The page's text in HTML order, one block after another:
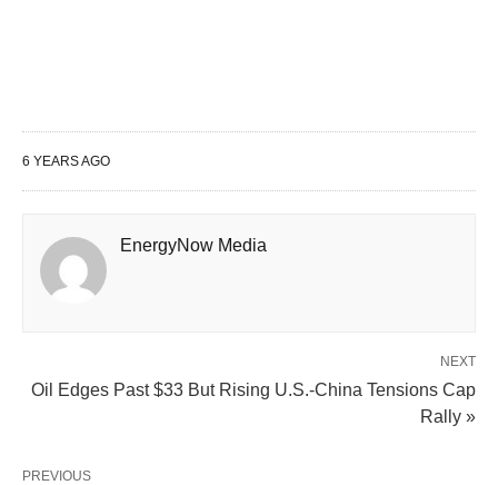
6 YEARS AGO
EnergyNow Media
NEXT
Oil Edges Past $33 But Rising U.S.-China Tensions Cap
Rally »
PREVIOUS